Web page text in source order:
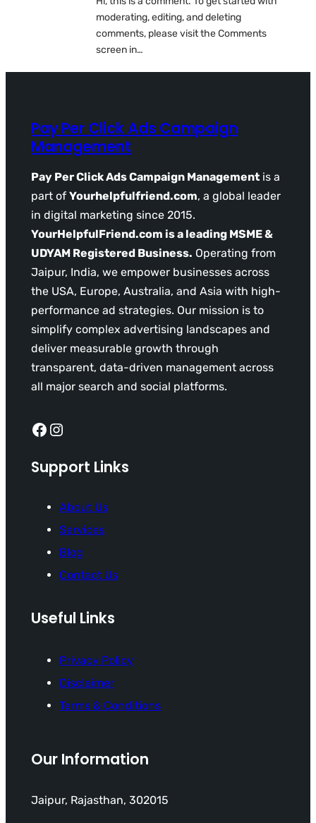
moderating, editing, and deleting
comments, please visit the Comments
screen in…
Pay Per Click Ads Campaign
Management
Pay Per Click Ads Campaign Management is a
part of Yourhelpfulfriend.com, a global leader
in digital marketing since 2015.
YourHelpfulFriend.com is a leading MSME &
UDYAM Registered Business. Operating from
Jaipur, India, we empower businesses across
the USA, Europe, Australia, and Asia with high-
performance ad strategies. Our mission is to
simplify complex advertising landscapes and
deliver measurable growth through
transparent, data-driven management across
all major search and social platforms.
Facebook Instagram
Support Links
About Us
Services
Blog
Contact Us
Useful Links
Privacy Policy
Disclaimer
Terms & Conditions
Our Information
Jaipur, Rajasthan, 302015